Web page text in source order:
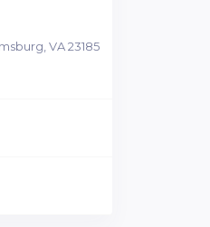
VA 23185